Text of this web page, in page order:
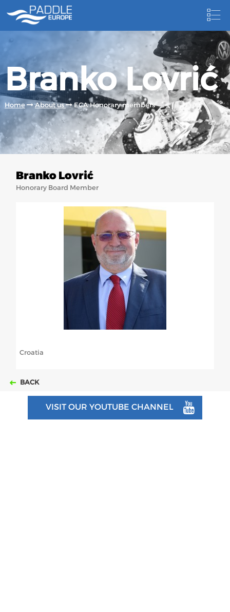
NEWS
NEWSLETTER
COMPETITIONS
HOSTING PADDLE EUROPE EVENTS
DOCUMENTS
RESULTS
ABOUT US
BOARD DIRECTORS
ECA HONORARY MEMBERS
TECHNICAL COMMITTEES CHAIRS
TECHNICAL COMMITTEES
HEALTH AND WELL-BEING
Branko Lovrić
Home About us ECA Honorary members
Branko Lovrić
Honorary Board Member
Croatia
BACK
VISIT OUR YOUTUBE CHANNEL